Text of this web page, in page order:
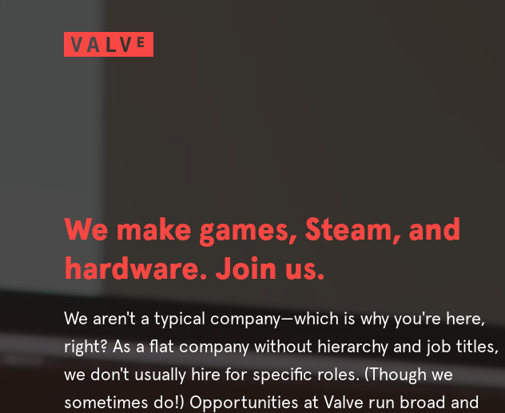
We make games, Steam, and
hardware. Join us.
We aren't a typical company—which is why you're here,
right? As a flat company without hierarchy and job titles,
we don't usually hire for specific roles. (Though we
sometimes do!) Opportunities at Valve run broad and